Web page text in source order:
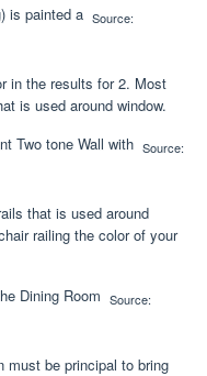
Source:
in the results for 2. Most
is used around window.
Source:
that is used around
railing the color of your
Source:
must be principal to bring